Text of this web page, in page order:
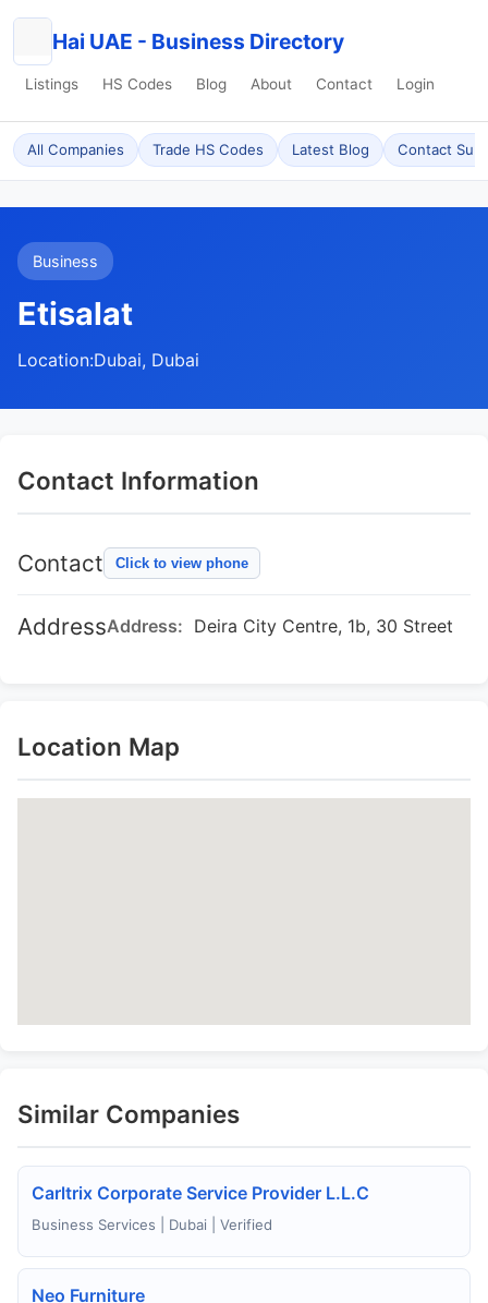
Hai UAE - Business Directory
Listings HS Codes Blog About Contact Login
All Companies Trade HS Codes Latest Blog Contact
Business
Etisalat
Location:Dubai, Dubai
Contact Information
Contact Click to view phone
AddressAddress: Deira City Centre, 1b, 30 Street
Location Map
Similar Companies
Carltrix Corporate Service Provider L.L.C
Business Services | Dubai | Verified
Neo Furniture